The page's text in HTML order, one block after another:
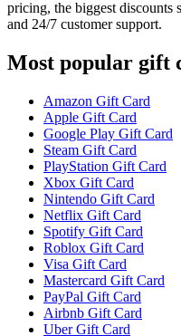
pricing, the biggest discounts
and 24/7 customer support.
Most popular gift
Amazon Gift Card
Apple Gift Card
Google Play Gift Card
Steam Gift Card
PlayStation Gift Card
Xbox Gift Card
Nintendo Gift Card
Netflix Gift Card
Spotify Gift Card
Roblox Gift Card
Visa Gift Card
Mastercard Gift Card
PayPal Gift Card
Airbnb Gift Card
Uber Gift Card